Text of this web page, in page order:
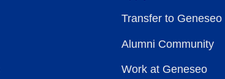
Transfer to Geneseo
Alumni Community
Work at Geneseo